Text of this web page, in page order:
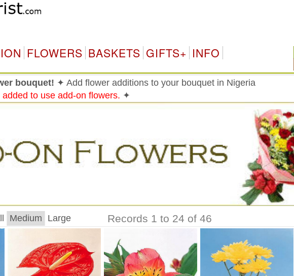
FLOWERS BASKETS GIFTS+ INFO
bouquet! ✦ Add flower additions to your bouquet in Nigeria
to use add-on flowers. ✦
Medium Large Records 1 to 24 of 46